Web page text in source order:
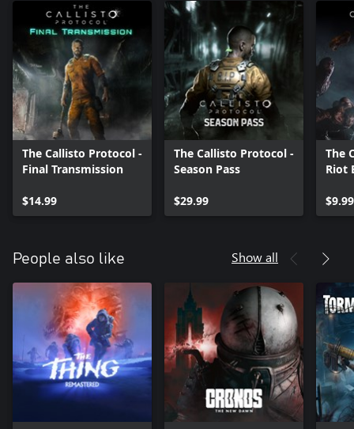
The Callisto Protocol -
Final Transmission
$14.99
The Callisto Protocol -
Season Pass
$29.99
The
Riot
$9.99
People also like Show all